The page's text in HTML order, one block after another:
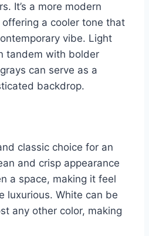
It’s a more modern
a cooler tone that
vibe. Light
tandem with bolder
can serve as a
backdrop.
classic choice for an
and crisp appearance
a space, making it feel
luxurious. White can be
any other color, making